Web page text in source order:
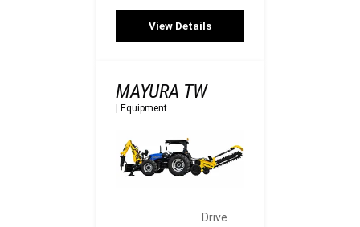
View Details
MAYURA TW
| Equipment
Drive